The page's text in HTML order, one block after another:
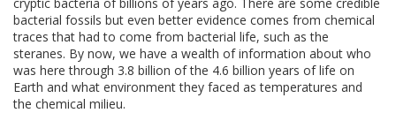
bacterial fossils but even better evidence comes from chemical
traces that had to come from bacterial life, such as the
steranes. By now, we have a wealth of information about who
was here through 3.8 billion of the 4.6 billion years of life on
Earth and what environment they faced as temperatures and
the chemical milieu.